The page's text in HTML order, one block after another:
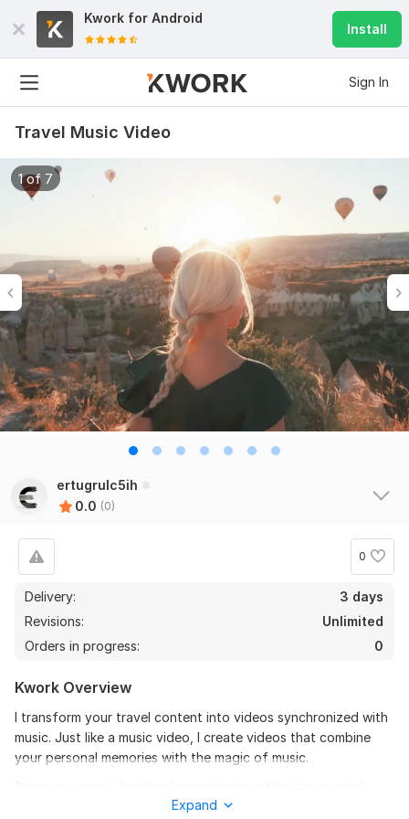
Kwork for Android
Install
Sign In
Travel Music Video
1 of 7
ertugrulc5ih
0.0 (0)
0
Delivery:
3 days
Revisions:
Unlimited
Orders in progress:
0
Kwork Overview
I transform your travel content into videos synchronized with
music. Just like a music video, I create videos that combine
your personal memories with the magic of music.
Expand